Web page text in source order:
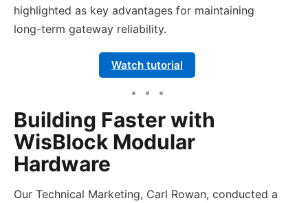
highlighted as key advantages for maintaining
long-term gateway reliability.
Watch tutorial
Building Faster with
WisBlock Modular
Hardware
Our Technical Marketing, Carl Rowan, conducted a